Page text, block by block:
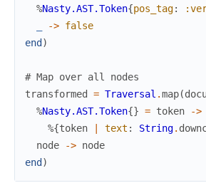
%Nasty.AST.Token{pos_tag:
-> false
end )
# Map over all nodes
transformed
= Traversal .map(
%Nasty.AST.Token{} = token
->
%{token text : String.
node
-> node
end )